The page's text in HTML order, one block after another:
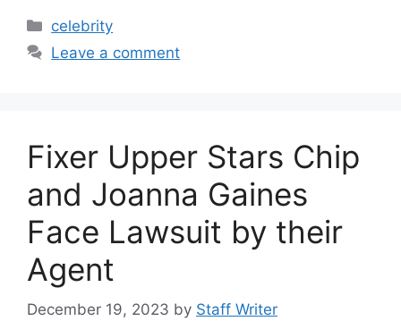
Categories
celebrity
Leave a comment
Fixer Upper Stars Chip
and Joanna Gaines
Face Lawsuit by their
Agent
December 19, 2023 by Staff Writer